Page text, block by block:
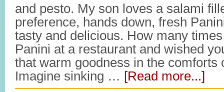
and pesto. My son loves a salami
preference, hands down, fresh
tasty and delicious. How many
Panini at a restaurant and wished
that warm goodness in the comforts
Imagine sinking … [Read more...]